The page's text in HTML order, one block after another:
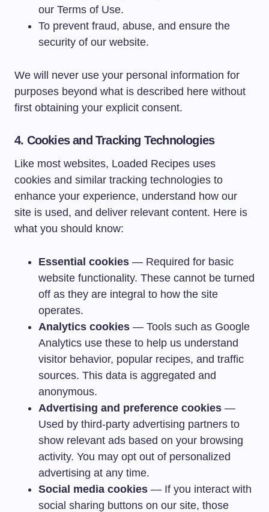
our Terms of Use.
To prevent fraud, abuse, and ensure the
security of our website.
We will never use your personal information for
purposes beyond what is described here without
first obtaining your explicit consent.
4. Cookies and Tracking Technologies
Like most websites, Loaded Recipes uses
cookies and similar tracking technologies to
enhance your experience, understand how our
site is used, and deliver relevant content. Here is
what you should know:
Essential cookies — Required for basic
website functionality. These cannot be turned
off as they are integral to how the site
operates.
Analytics cookies — Tools such as Google
Analytics use these to help us understand
visitor behavior, popular recipes, and traffic
sources. This data is aggregated and
anonymous.
Advertising and preference cookies —
Used by third-party advertising partners to
show relevant ads based on your browsing
activity. You may opt out of personalized
advertising at any time.
Social media cookies — If you interact with
social sharing buttons on our site, those